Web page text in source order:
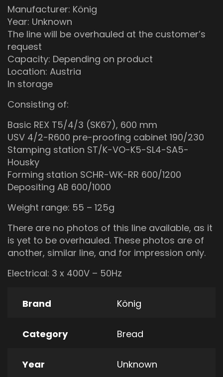
Manufacturer: König
Year: Unknown
The line will be overhauled at the customer’s
request
Capacity: Depending on product
Location: Austria
In storage
Consisting of:
Basic REX T5/4/3 (SK67), 600 mm
USV 4/2-R600 pre-proofing cabinet 190/230
Stamping station ST/K-VO-K5-SL4-SA5-
Housky
Forming station SCHR-WK-RR 600/1200
Depositing AB 600/1000
Weight range: 55 – 125g
There are no photos of this line available, as it
is yet to be overhauled. These photos are of
another, similar line, and for impression only.
Electrical: 3 x 400V – 50Hz
Brand König
Category Bread
Year Unknown